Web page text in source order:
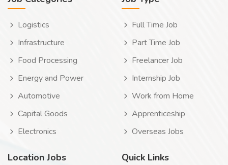
Logistics
Infrastructure
Food Processing
Energy and Power
Automotive
Capital Goods
Electronics
Full Time Job
Part Time Job
Freelancer Job
Internship Job
Work from Home
Apprenticeship
Overseas Jobs
Location Jobs Quick Links